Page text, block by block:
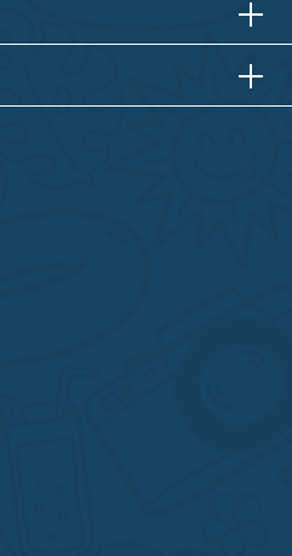
HORIZONTAL
VERTICAL